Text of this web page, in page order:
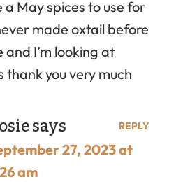
a May spices to use for
made oxtail before
and I’m looking at
you very much
says
27, 2023 at
am
REPLY